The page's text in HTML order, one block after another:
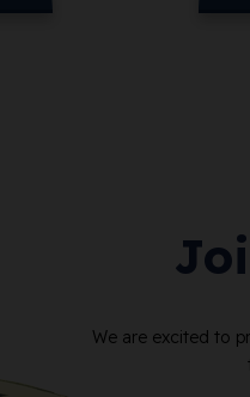
We are excited to